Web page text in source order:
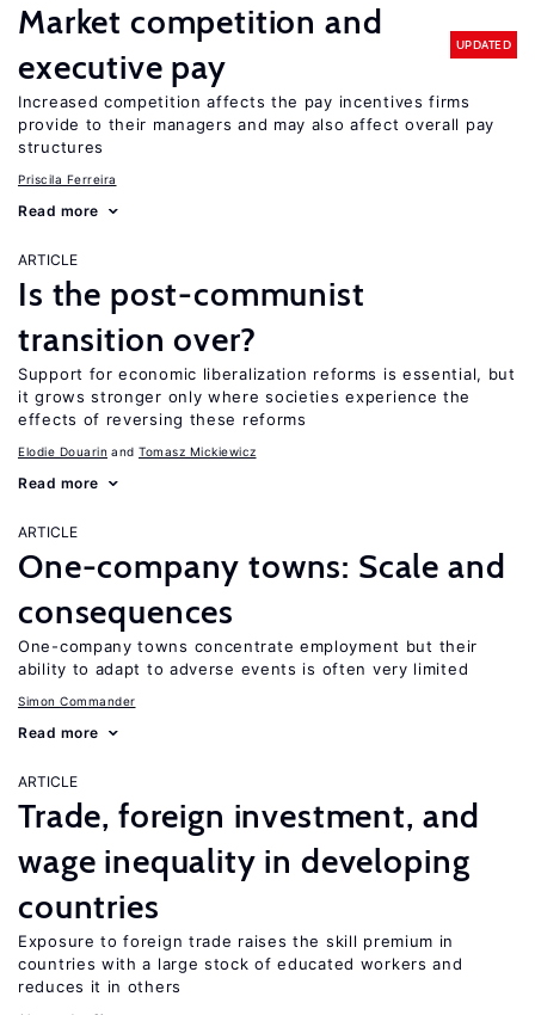
Market competition and
executive pay
UPDATED
Increased competition affects the pay incentives firms
provide to their managers and may also affect overall pay
structures
Priscila Ferreira
Read more
ARTICLE
Is the post-communist
transition over?
Support for economic liberalization reforms is essential, but
it grows stronger only where societies experience the
effects of reversing these reforms
Elodie Douarin Tomasz Mickiewicz
Read more
ARTICLE
One-company towns: Scale and
consequences
One-company towns concentrate employment but their
ability to adapt to adverse events is often very limited
Simon Commander
Read more
ARTICLE
Trade, foreign investment, and
wage inequality in developing
countries
Exposure to foreign trade raises the skill premium in
countries with a large stock of educated workers and
reduces it in others